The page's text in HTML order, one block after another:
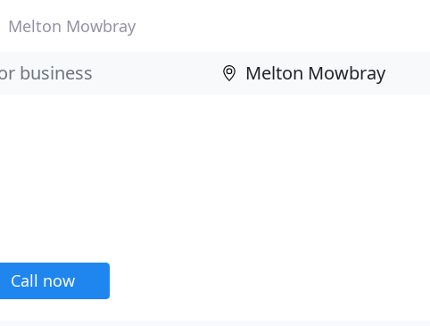
Melton Mowbray
Call now